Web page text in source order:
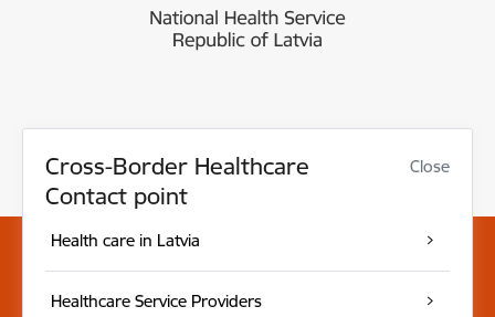
Cross-Border Healthcare
Contact point
Close
Health care in Latvia
Healthcare Service Providers